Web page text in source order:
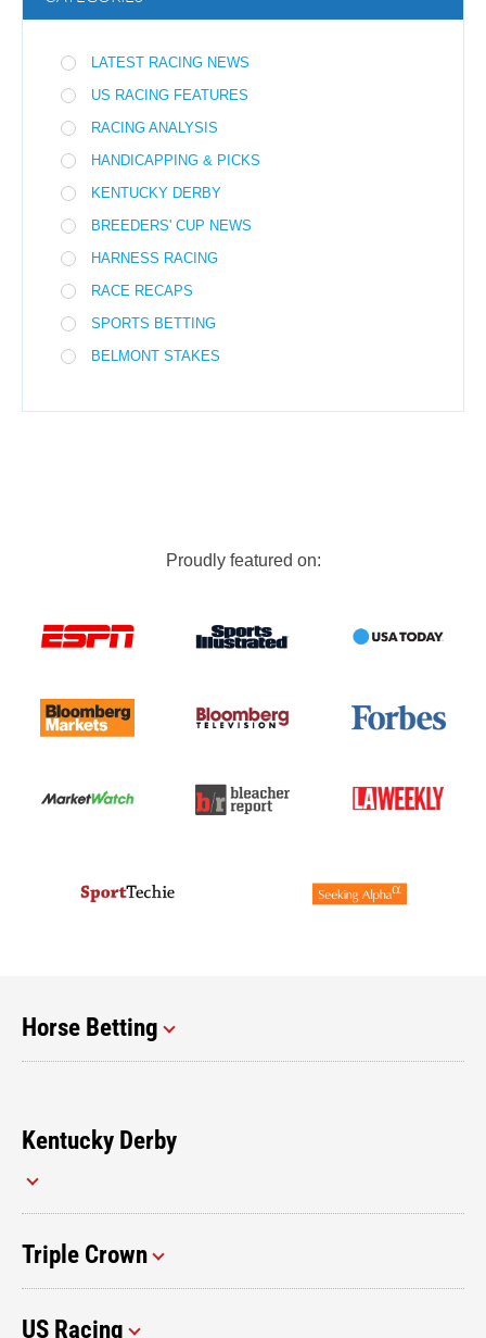
LATEST RACING NEWS
US RACING FEATURES
RACING ANALYSIS
HANDICAPPING & PICKS
KENTUCKY DERBY
BREEDERS' CUP NEWS
HARNESS RACING
RACE RECAPS
SPORTS BETTING
BELMONT STAKES
Proudly featured on:
Horse Betting
Kentucky Derby
Triple Crown
US Racing